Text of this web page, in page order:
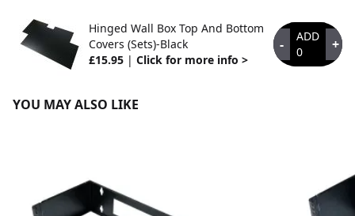
Hinged Wall Box Top And Bottom
Covers (Sets)-Black
£15.95 | Click for more info >
-
ADD
0
+
YOU MAY ALSO LIKE